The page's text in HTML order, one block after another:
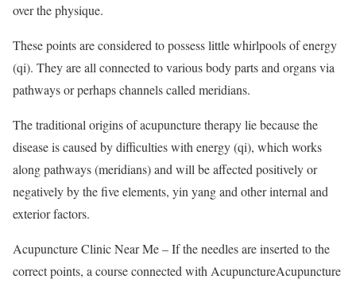
over the physique.
These points are considered to possess little whirlpools of energy
(qi). They are all connected to various body parts and organs via
pathways or perhaps channels called meridians.
The traditional origins of acupuncture therapy lie because the
disease is caused by difficulties with energy (qi), which works
along pathways (meridians) and will be affected positively or
negatively by the five elements, yin yang and other internal and
exterior factors.
Acupuncture Clinic Near Me – If the needles are inserted to the
correct points, a course connected with AcupunctureAcupuncture